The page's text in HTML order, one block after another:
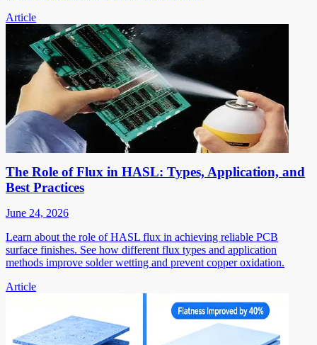
Article
The Role of Flux in HASL: Types, Application, and
Best Practices
June 24, 2026
Learn about the role of HASL flux in achieving reliable PCB
surface finishes. See how different flux types and application
methods improve solder wetting and prevent copper oxidation.
Article